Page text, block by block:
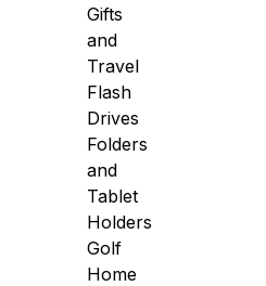
Gifts
and
Travel
Flash
Drives
Folders
and
Tablet
Holders
Golf
Home